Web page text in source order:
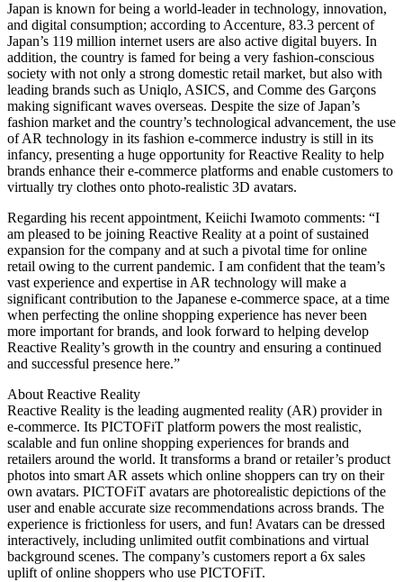
Japan is known for being a world-leader in technology, innovation,
and digital consumption; according to Accenture, 83.3 percent of
Japan’s 119 million internet users are also active digital buyers. In
addition, the country is famed for being a very fashion-conscious
society with not only a strong domestic retail market, but also with
leading brands such as Uniqlo, ASICS, and Comme des Garçons
making significant waves overseas. Despite the size of Japan’s
fashion market and the country’s technological advancement, the use
of AR technology in its fashion e-commerce industry is still in its
infancy, presenting a huge opportunity for Reactive Reality to help
brands enhance their e-commerce platforms and enable customers to
virtually try clothes onto photo-realistic 3D avatars.
Regarding his recent appointment, Keiichi Iwamoto comments: “I
am pleased to be joining Reactive Reality at a point of sustained
expansion for the company and at such a pivotal time for online
retail owing to the current pandemic. I am confident that the team’s
vast experience and expertise in AR technology will make a
significant contribution to the Japanese e-commerce space, at a time
when perfecting the online shopping experience has never been
more important for brands, and look forward to helping develop
Reactive Reality’s growth in the country and ensuring a continued
and successful presence here.”
About Reactive Reality
Reactive Reality is the leading augmented reality (AR) provider in
e-commerce. Its PICTOFiT platform powers the most realistic,
scalable and fun online shopping experiences for brands and
retailers around the world. It transforms a brand or retailer’s product
photos into smart AR assets which online shoppers can try on their
own avatars. PICTOFiT avatars are photorealistic depictions of the
user and enable accurate size recommendations across brands. The
experience is frictionless for users, and fun! Avatars can be dressed
interactively, including unlimited outfit combinations and virtual
background scenes. The company’s customers report a 6x sales
uplift of online shoppers who use PICTOFiT.